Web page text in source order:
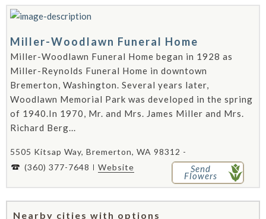
Miller-Woodlawn Funeral Home
Miller-Woodlawn Funeral Home began in 1928 as
Miller-Reynolds Funeral Home in downtown
Bremerton, Washington. Several years later,
Woodlawn Memorial Park was developed in the spring
of 1940.In 1970, Mr. and Mrs. James Miller and Mrs.
Richard Berg...
5505 Kitsap Way, Bremerton, WA 98312 -
(360) 377-7648
Website Send
Flowers
Nearby cities with options